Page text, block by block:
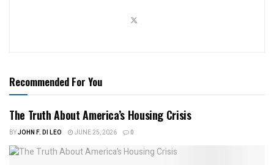
Recommended For You
The Truth About America’s Housing Crisis
BYJOHN F. DI LEO JUNE 25, 2026 0